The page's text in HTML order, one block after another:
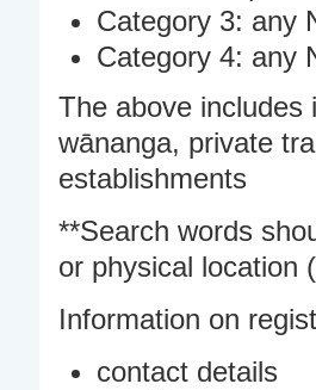
Category 3: any
Category 4: any
The above includes
wānanga, private
establishments
**Search words
or physical location
Information on
contact details